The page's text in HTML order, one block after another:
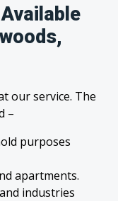
our service. The
–
purposes
apartments.
industries